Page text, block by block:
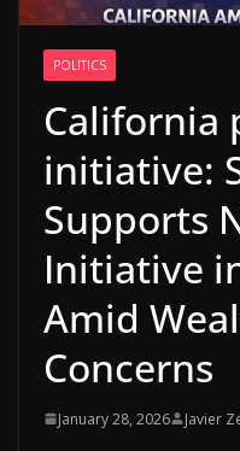
POLITICS
California
initiative:
Supports
Initiative
Amid
Concerns
January 28, 2026 Javier